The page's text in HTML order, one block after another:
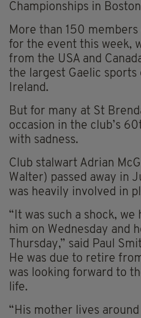
Championships in
More than 150
for the event this week,
from the USA and
the largest Gaelic
Ireland.
But for many at St
occasion in the club’s
with sadness.
Club stalwart Adrian
Walter) passed away in
was heavily involved in
“It was such a shock,
him on Wednesday and
Thursday,” said Paul
He was due to retire
was looking forward to
life.
“His mother lives